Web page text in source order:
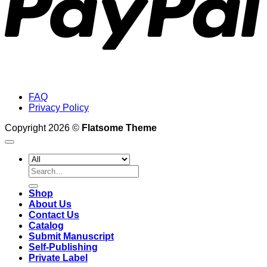
FAQ
Privacy Policy
Copyright 2026 © Flatsome Theme
Search
for:
Shop
About Us
Contact Us
Catalog
Submit Manuscript
Self-Publishing
Private Label